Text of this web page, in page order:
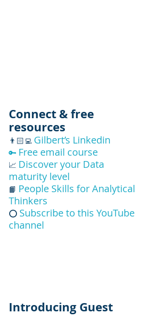
Connect & free
resources
👨🏻‍💻 Gilbert’s Linkedin
🔑 Free email course
📈 Discover your Data
maturity level
📙 People Skills for Analytical
Thinkers
⭕ Subscribe to this YouTube
channel
Introducing Guest